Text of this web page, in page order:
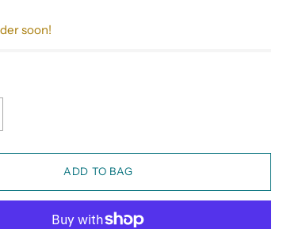
soon!
ADD TO BAG